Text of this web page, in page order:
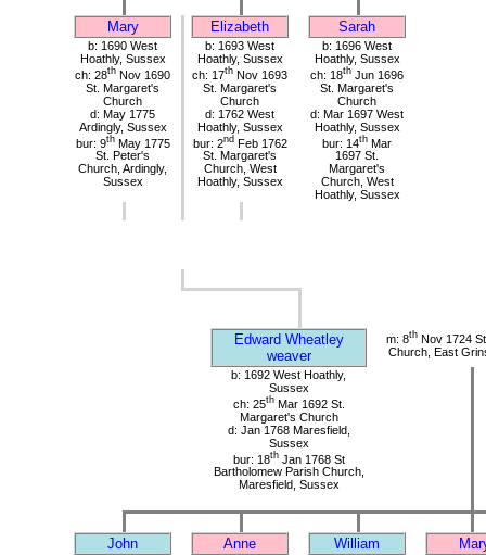
Mary Elizabeth Sarah
b: 1690 West
Hoathly, Sussex
ch: 28th Nov 1690
St. Margaret's
Church
d: May 1775
Ardingly, Sussex
bur: 9thMay 1775
St. Peter's
Church, Ardingly,
Sussex
b: 1693 West
Hoathly, Sussex
ch: 17th Nov 1693
St. Margaret's
Church
d: 1762 West
Hoathly, Sussex
bur: 2ndFeb 1762
St. Margaret's
Church, West
Hoathly, Sussex
b: 1696 West
Hoathly, Sussex
ch: 18th Jun 1696
St. Margaret's
Church
d: Mar 1697 West
Hoathly, Sussex
bur: 14th Mar
1697 St.
Margaret's
Church, West
Hoathly, Sussex
Edward Wheatley
weaver
m: 8thNov 1724
Church, East
b: 1692 West Hoathly,
Sussex
ch: 25thMar 1692 St.
Margaret's Church
d: Jan 1768 Maresfield,
Sussex
bur: 18thJan 1768 St
Bartholomew Parish Church,
Maresfield, Sussex
John Anne William